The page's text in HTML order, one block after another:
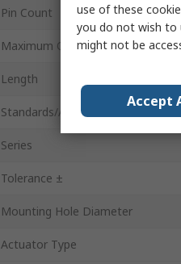
Pin Count
Maximum Operating Temperature
Length
Standards/Approvals
Series
Tolerance ±
Mounting Hole Diameter
Actuator Type
use of these
you do not wish to
might not be
Accept